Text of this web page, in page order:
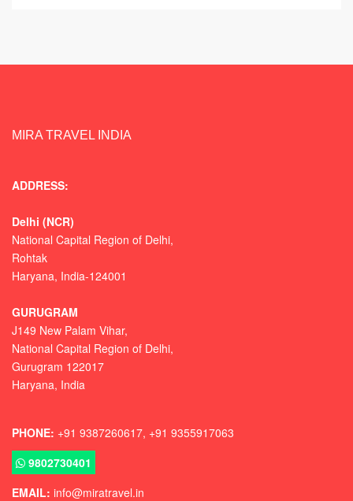
MIRA TRAVEL INDIA
ADDRESS:
Delhi (NCR)
National Capital Region of Delhi,
Rohtak
Haryana, India-124001
GURUGRAM
J149 New Palam Vihar,
National Capital Region of Delhi,
Gurugram 122017
Haryana, India
PHONE: +91 9387260617, +91 9355917063
9802730401
EMAIL: info@miratravel.in